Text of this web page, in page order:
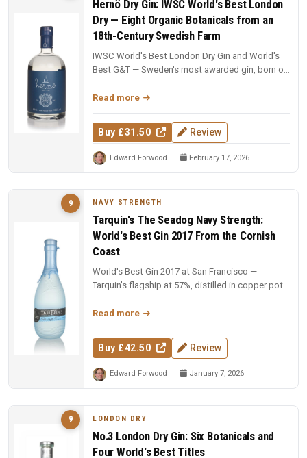
Hernö Dry Gin: IWSC World's Best London
Dry — Eight Organic Botanicals from an
18th-Century Swedish Farm
IWSC World's Best London Dry Gin and World's
Best G&T — Sweden's most awarded gin, born on
Read more
Buy £31.50 Review
Edward Forwood February 17, 2026
9 NAVY STRENGTH
Tarquin's The Seadog Navy Strength:
World's Best Gin 2017 From the Cornish
Coast
World's Best Gin 2017 at San Francisco —
Tarquin's flagship at 57%, distilled in copper pot
Read more
Buy £42.50 Review
Edward Forwood January 7, 2026
9 LONDON DRY
No.3 London Dry Gin: Six Botanicals and
Four World's Best Titles